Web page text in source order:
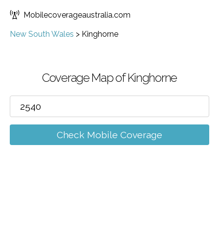
Mobilecoverageaustralia.com
New South Wales > Kinghorne
Coverage Map of Kinghorne
Check Mobile Coverage